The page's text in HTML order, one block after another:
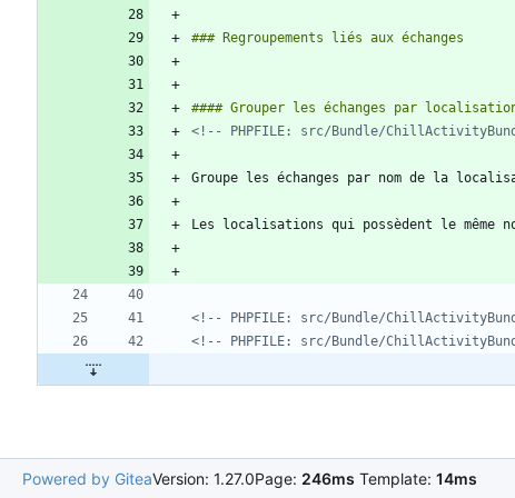
<!-- PHPFILE: src/Bundle/
<!-- PHPFILE: src/Bundle/
<!-- PHPFILE: src/Bundle/
Powered by GiteaVersion: 1.27.0Page: 246ms Template: 14ms